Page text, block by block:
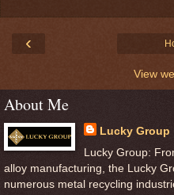
‹
View
About Me
Lucky Group
Lucky Group:
alloy manufacturing, the Lucky
numerous metal recycling